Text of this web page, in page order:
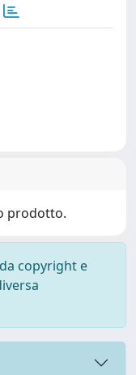
prodotto.
copyright e